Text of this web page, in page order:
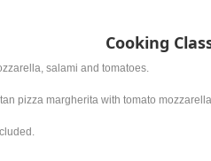
Cooking
salami and tomatoes.
pizza margherita with tomato